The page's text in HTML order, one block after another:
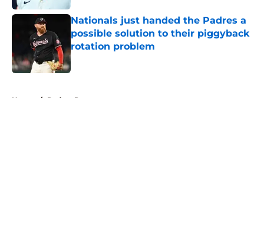
Nationals just handed the Padres a
possible solution to their piggyback
rotation problem
Published by on Invalid Date
Home / Padres Prospects